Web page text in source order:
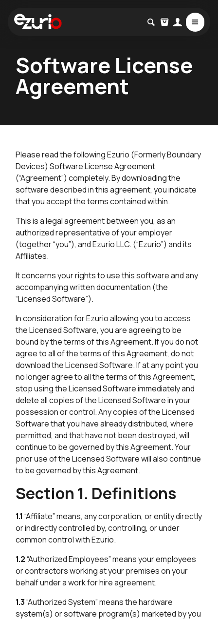
Software License
Agreement
Please read the following Ezurio (Formerly Boundary
Devices) Software License Agreement
(“Agreement”) completely. By downloading the
software described in this agreement, you indicate
that you accept the terms contained within.
This is a legal agreement between you, as an
authorized representative of your employer
(together “you”), and Ezurio LLC. (“Ezurio”) and its
Affiliates.
It concerns your rights to use this software and any
accompanying written documentation (the
“Licensed Software”).
In consideration for Ezurio allowing you to access
the Licensed Software, you are agreeing to be
bound by the terms of this Agreement. If you do not
agree to all of the terms of this Agreement, do not
download the Licensed Software. If at any point you
no longer agree to all the terms of this Agreement,
stop using the Licensed Software immediately and
delete all copies of the Licensed Software in your
possession or control. Any copies of the Licensed
Software that you have already distributed, where
permitted, and that have not been destroyed, will
continue to be governed by this Agreement. Your
prior use of the Licensed Software will also continue
to be governed by this Agreement.
Section 1. Definitions
1.1 “Affiliate” means, any corporation, or entity directly
or indirectly controlled by, controlling, or under
common control with Ezurio.
1.2“Authorized Employees” means your employees
or contractors working at your premises on your
behalf under a work for hire agreement.
1.3“Authorized System” means the hardware
system(s) or software program(s) marketed by you